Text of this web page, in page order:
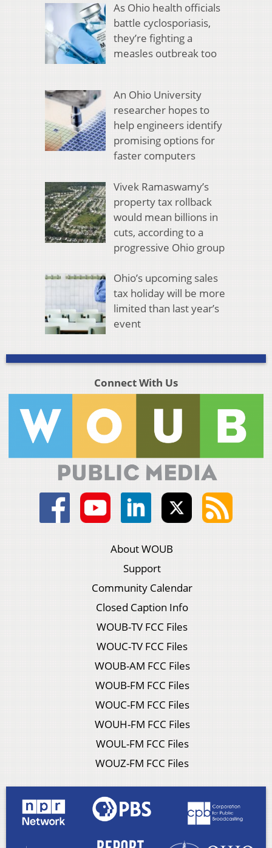
As Ohio health officials
battle cyclosporiasis,
they’re fighting a
measles outbreak too
An Ohio University
researcher hopes to
help engineers identify
promising options for
faster computers
Vivek Ramaswamy’s
property tax rollback
would mean billions in
cuts, according to a
progressive Ohio group
Ohio’s upcoming sales
tax holiday will be more
limited than last year’s
event
Connect With Us
About WOUB
Support
Community Calendar
Closed Caption Info
WOUB-TV FCC Files
WOUC-TV FCC Files
WOUB-AM FCC Files
WOUB-FM FCC Files
WOUC-FM FCC Files
WOUH-FM FCC Files
WOUL-FM FCC Files
WOUZ-FM FCC Files